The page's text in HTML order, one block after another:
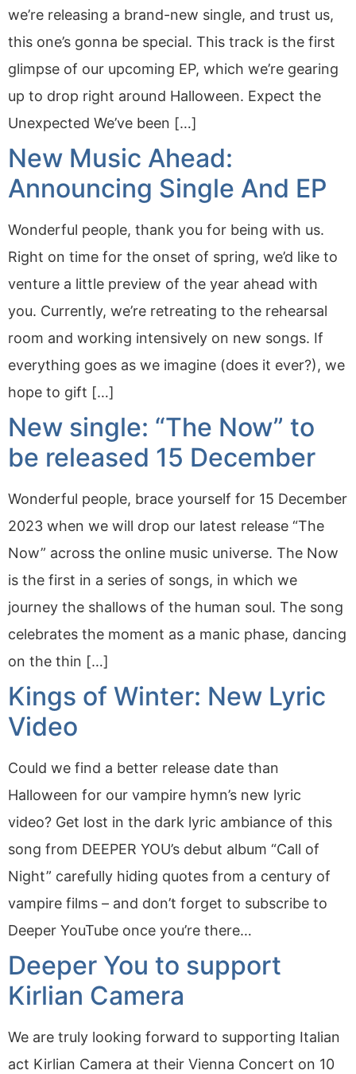
we’re releasing a brand-new single, and trust us,
this one’s gonna be special. This track is the first
glimpse of our upcoming EP, which we’re gearing
up to drop right around Halloween. Expect the
Unexpected We’ve been […]
New Music Ahead:
Announcing Single And EP
Wonderful people, thank you for being with us.
Right on time for the onset of spring, we’d like to
venture a little preview of the year ahead with
you. Currently, we’re retreating to the rehearsal
room and working intensively on new songs. If
everything goes as we imagine (does it ever?), we
hope to gift […]
New single: “The Now” to
be released 15 December
Wonderful people, brace yourself for 15 December
2023 when we will drop our latest release “The
Now” across the online music universe. The Now
is the first in a series of songs, in which we
journey the shallows of the human soul. The song
celebrates the moment as a manic phase, dancing
on the thin […]
Kings of Winter: New Lyric
Video
Could we find a better release date than
Halloween for our vampire hymn’s new lyric
video? Get lost in the dark lyric ambiance of this
song from DEEPER YOU’s debut album “Call of
Night” carefully hiding quotes from a century of
vampire films – and don’t forget to subscribe to
Deeper YouTube once you’re there…
Deeper You to support
Kirlian Camera
We are truly looking forward to supporting Italian
act Kirlian Camera at their Vienna Concert on 10